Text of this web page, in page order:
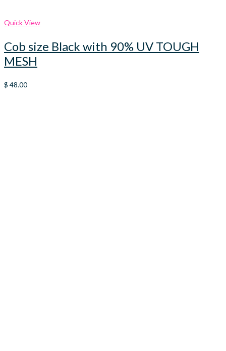
Quick View
Cob size Black with 90% UV TOUGH
MESH
$ 48.00